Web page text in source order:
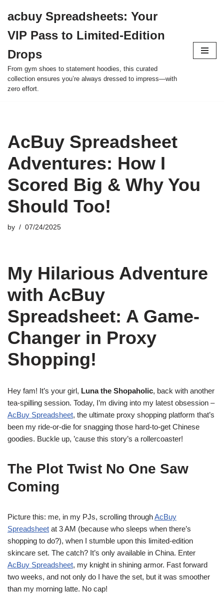
to
content
acbuy Spreadsheets: Your
VIP Pass to Limited-Edition
Drops
From gym shoes to statement hoodies, this curated
collection ensures you’re always dressed to impress—with
zero effort.
AcBuy Spreadsheet
Adventures: How I
Scored Big & Why You
Should Too!
by 07/24/2025
My Hilarious Adventure
with AcBuy
Spreadsheet: A Game-
Changer in Proxy
Shopping!
Hey fam! It’s your girl, Luna the Shopaholic, back with another
tea-spilling session. Today, I’m diving into my latest obsession –
AcBuy Spreadsheet, the ultimate proxy shopping platform that’s
been my ride-or-die for snagging those hard-to-get Chinese
goodies. Buckle up, ’cause this story’s a rollercoaster!
The Plot Twist No One Saw
Coming
Picture this: me, in my PJs, scrolling throughAcBuy
Spreadsheet at 3 AM (because who sleeps when there’s
shopping to do?), when I stumble upon this limited-edition
skincare set. The catch? It’s only available in China. Enter
AcBuy Spreadsheet, my knight in shining armor. Fast forward
two weeks, and not only do I have the set, but it was smoother
than my morning latte. No cap!